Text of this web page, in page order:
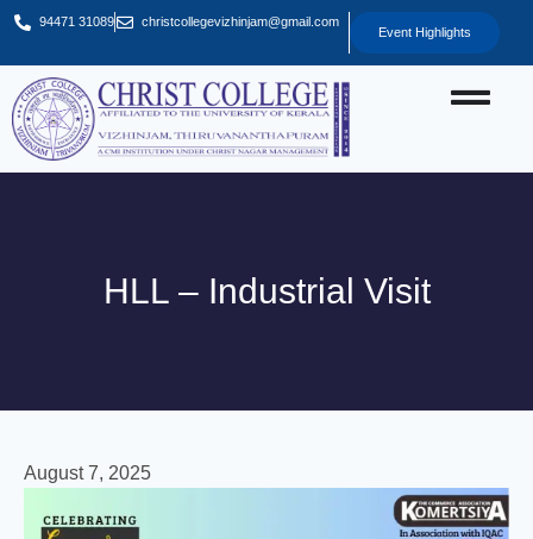
94471 31089 christcollegevizhinjam@gmail.com
Event Highlights
HLL – Industrial Visit
August 7, 2025